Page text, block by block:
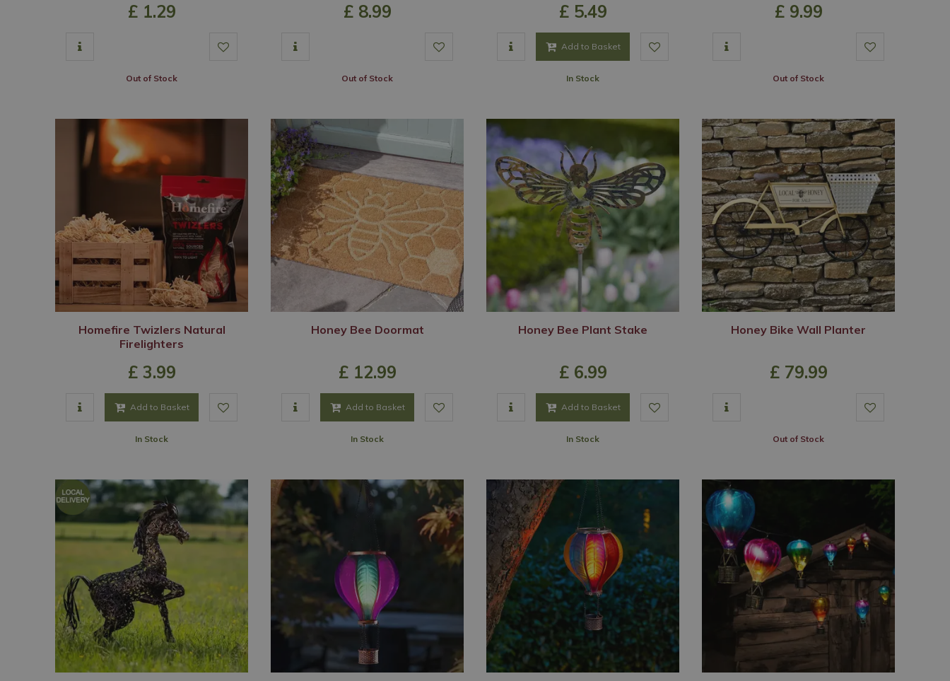
£ 1.29
Out of Stock
£ 8.99
Out of Stock
£ 5.49
Add to Basket
In Stock
£ 9.99
Out of Stock
Homefire Twizlers Natural
Firelighters
£ 3.99
Add to Basket
In Stock
Honey Bee Doormat
£ 12.99
Add to Basket
In Stock
Honey Bee Plant Stake
£ 6.99
Add to Basket
In Stock
Honey Bike Wall Planter
£ 79.99
Out of Stock